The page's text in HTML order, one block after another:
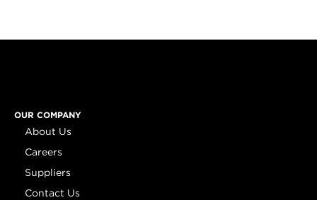
OUR COMPANY
About Us
Careers
Suppliers
Contact Us